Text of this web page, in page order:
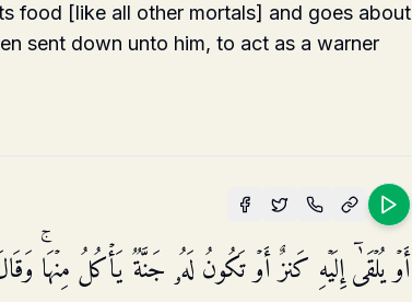
food [like all other mortals] and goes about
sent down unto him, to act as a warner
أَوۡ یُلۡقَىٰۤ إِلَیۡهِ كَنزٌ أَوۡ تَكُونُ لَهُۥ جَنَّةࣱ یَأۡكُلُ مِنۡهَاۚ